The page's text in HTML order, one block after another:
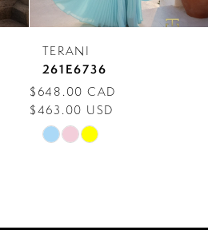
TERANI
261E6736
$648.00 CAD
$463.00 USD
Skip